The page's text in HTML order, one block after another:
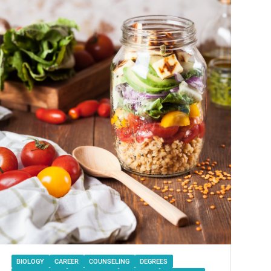
BIOLOGY CAREER COUNSELING DEGREES